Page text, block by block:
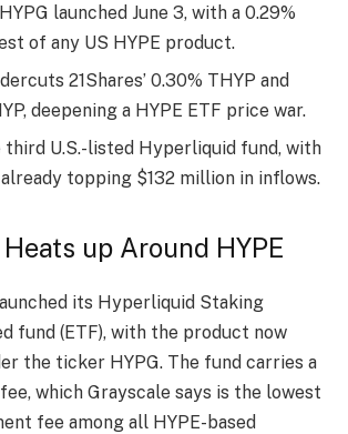
launched June 3, with a 0.29%
of any US HYPE product.
21Shares’ 0.30% THYP and
deepening a HYPE ETF price war.
third U.S.-listed Hyperliquid fund, with
already topping $132 million in inflows.
up Around HYPE
its Hyperliquid Staking
fund (ETF), with the product now
the ticker HYPG. The fund carries a
which Grayscale says is the lowest
fee among all HYPE-based